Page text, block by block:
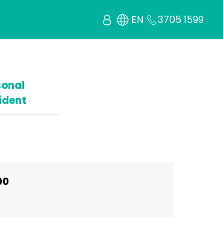
EN 3705 1599